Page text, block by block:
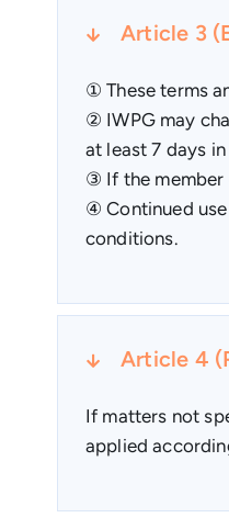
Article 3
① These terms
② IWPG may
at least 7 days
③ If the member
④ Continued
conditions.
Article 4
If matters not
applied